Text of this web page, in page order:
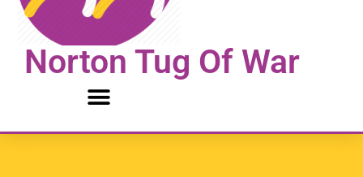
Norton Tug Of War